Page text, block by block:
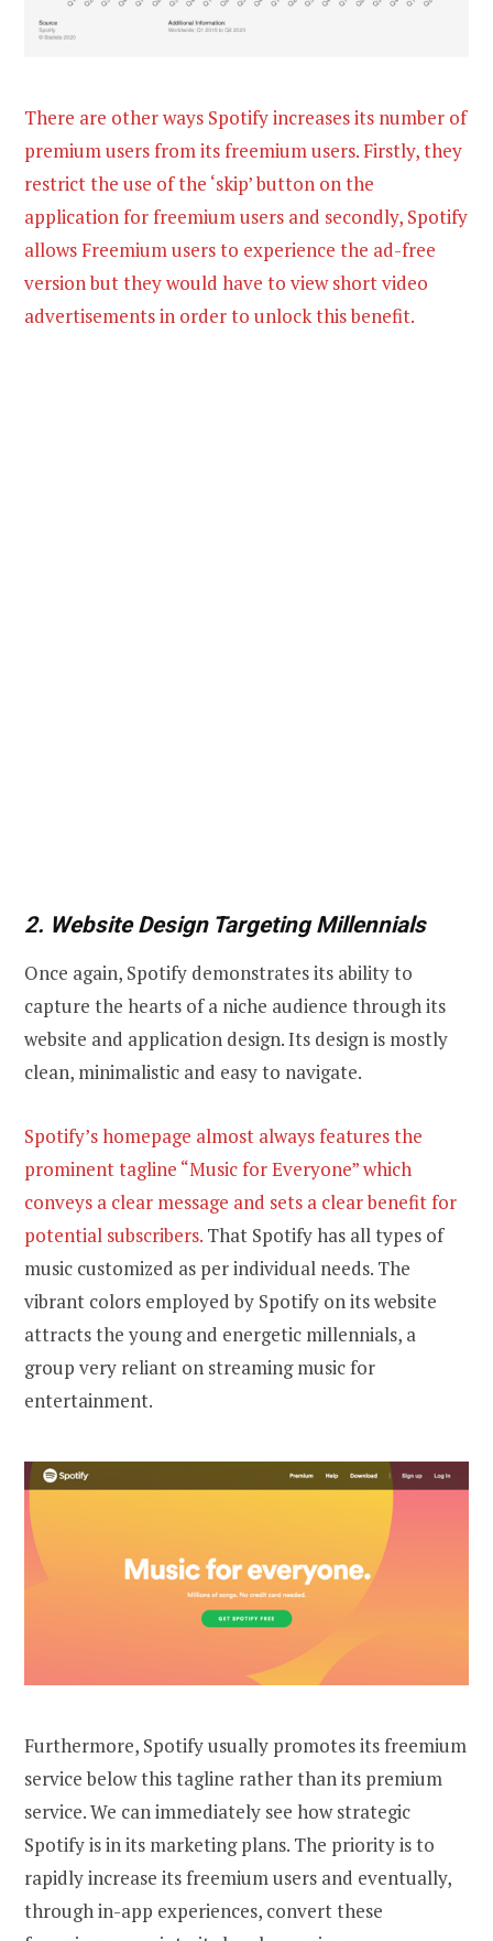
There are other ways Spotify increases its number of
premium users from its freemium users. Firstly, they
restrict the use of the ‘skip’ button on the
application for freemium users and secondly, Spotify
allows Freemium users to experience the ad-free
version but they would have to view short video
advertisements in order to unlock this benefit.
2. Website Design Targeting Millennials
Once again, Spotify demonstrates its ability to
capture the hearts of a niche audience through its
website and application design. Its design is mostly
clean, minimalistic and easy to navigate.
Spotify’s homepage almost always features the
prominent tagline “Music for Everyone” which
conveys a clear message and sets a clear benefit for
potential subscribers. That Spotify has all types of
music customized as per individual needs. The
vibrant colors employed by Spotify on its website
attracts the young and energetic millennials, a
group very reliant on streaming music for
entertainment.
Furthermore, Spotify usually promotes its freemium
service below this tagline rather than its premium
service. We can immediately see how strategic
Spotify is in its marketing plans. The priority is to
rapidly increase its freemium users and eventually,
through in-app experiences, convert these